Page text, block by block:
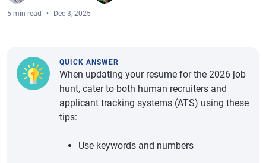
5 min read Dec 3, 2025
QUICK ANSWER
When updating your resume for the 2026 job
hunt, cater to both human recruiters and
applicant tracking systems (ATS) using these
tips:
Use keywords and numbers